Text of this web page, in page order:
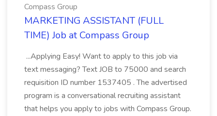
Compass Group
MARKETING ASSISTANT (FULL
TIME) Job at Compass Group
...Applying Easy! Want to apply to this job via
text messaging? Text JOB to 75000 and search
requisition ID number 1537405 . The advertised
program is a conversational recruiting assistant
that helps you apply to jobs with Compass Group.